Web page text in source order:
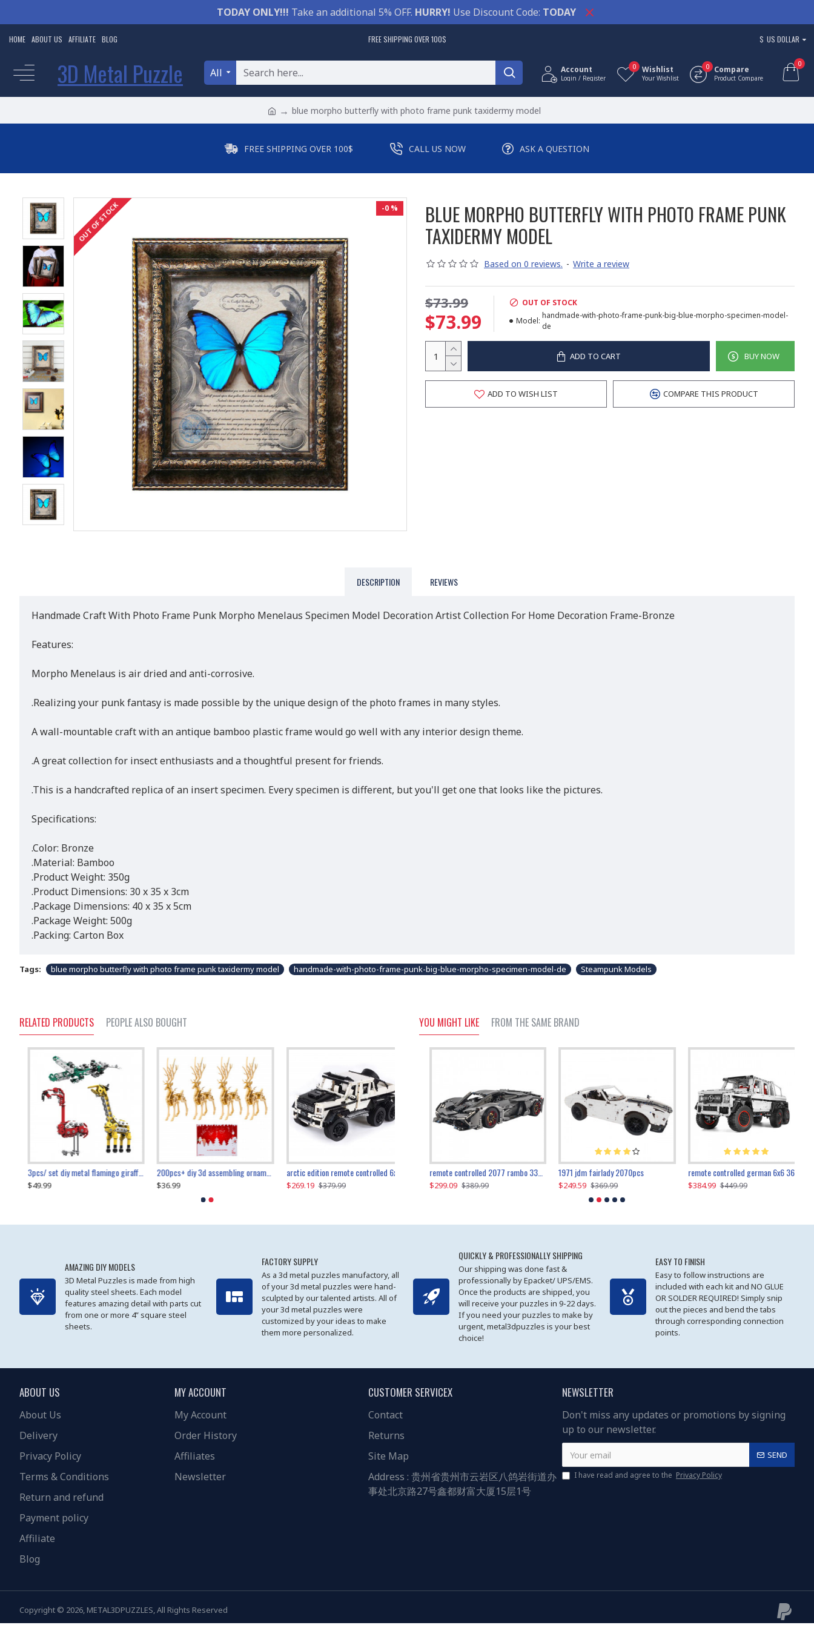
TODAY ONLY!!! Take an additional 5% OFF. HURRY! Use Discount Code: TODAY
HOME ABOUT US AFFILIATE BLOG FREE SHIPPING OVER 100$ $ US DOLLAR
3D Metal Puzzle All Account
Login / Register
Wishlist
Your Wishlist
0 Compare
Product Compare
0 0
blue morpho butterfly with photo frame punk taxidermy model
FREE SHIPPING OVER 100$ CALL US NOW ASK A QUESTION
-0 %
OUT OF STOCK
BLUE MORPHO BUTTERFLY WITH PHOTO FRAME PUNK
TAXIDERMY MODEL
Based on 0 reviews. - Write a review
$73.99
$73.99
OUT OF STOCK
Model:
handmade-with-photo-frame-punk-big-blue-morpho-specimen-model-
de
ADD TO CART BUY NOW
ADD TO WISH LIST COMPARE THIS PRODUCT
DESCRIPTION REVIEWS
Handmade Craft With Photo Frame Punk Morpho Menelaus Specimen Model Decoration Artist Collection For Home Decoration Frame-Bronze
Features:
Morpho Menelaus is air dried and anti-corrosive.
.Realizing your punk fantasy is made possible by the unique design of the photo frames in many styles.
A wall-mountable craft with an antique bamboo plastic frame would go well with any interior design theme.
.A great collection for insect enthusiasts and a thoughtful present for friends.
.This is a handcrafted replica of an insert specimen. Every specimen is different, but you'll get one that looks like the pictures.
Specifications:
.Color: Bronze
.Material: Bamboo
.Product Weight: 350g
.Product Dimensions: 30 x 35 x 3cm
.Package Dimensions: 40 x 35 x 5cm
.Package Weight: 500g
.Packing: Carton Box
Tags: blue morpho butterfly with photo frame punk taxidermy model handmade-with-photo-frame-punk-big-blue-morpho-specimen-model-de Steampunk Models
RELATED PRODUCTS PEOPLE ALSO BOUGHT
3pcs/ set diy metal flamingo giraffe crocodile toy animal model set
$49.99
200pcs+ diy 3d assembling ornament christmas elk model
$36.99
arctic edition remote controlled 6x6 3309pcs
$269.19 $379.99
YOU MIGHT LIKE FROM THE SAME BRAND
diy ferris wheel screw assembly model metal mechanical puzzle adults kids toy 571pcs
$27.99
transport helicopter 1621pcs
$80.09
the ultimate 350z z33 2001pcs
$169.19 $179.99
remote controlled 2077 rambo 3357pcs
$299.09 $389.99
1971 jdm fairlady 2070pcs
$249.59 $369.99
remote controlled german 6x6 3685pcs
$384.99 $449.99
AMAZING DIY MODELS
3D Metal Puzzles is made from high
quality steel sheets. Each model
features amazing detail with parts cut
from one or more 4” square steel
sheets.
FACTORY SUPPLY
As a 3d metal puzzles manufactory, all
of your 3d metal puzzles were hand-
sculpted by our talented artists. All of
your 3d metal puzzles were
customized by your ideas to make
them more personalized.
QUICKLY & PROFESSIONALLY SHIPPING
Our shipping was done fast &
professionally by Epacket/ UPS/EMS.
Once the products are shipped, you
will receive your puzzles in 9-22 days.
If you need your puzzles to make by
urgent, metal3dpuzzles is your best
choice!
EASY TO FINISH
Easy to follow instructions are
included with each kit and NO GLUE
OR SOLDER REQUIRED! Simply snip
out the pieces and bend the tabs
through corresponding connection
points.
ABOUT US
About Us
Delivery
Privacy Policy
Terms & Conditions
Return and refund
Payment policy
Affiliate
Blog
MY ACCOUNT
My Account
Order History
Affiliates
Newsletter
CUSTOMER SERVICEX
Contact
Returns
Site Map
Address : 贵州省贵州市云岩区八鸽岩街道办
事处北京路27号鑫都财富大厦15层1号
NEWSLETTER
Don't miss any updates or promotions by signing
up to our newsletter.
SEND
I have read and agree to the Privacy Policy
Copyright © 2026, METAL3DPUZZLES, All Rights Reserved